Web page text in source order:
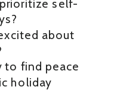
self-
about
to find peace
holiday